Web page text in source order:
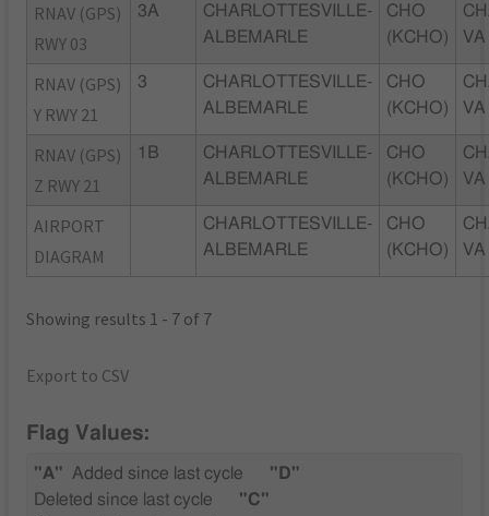
RNAV (GPS)
RWY 03
3A
CHARLOTTESVILLE-
ALBEMARLE
CHO
(KCHO)
VA
RNAV (GPS)
Y RWY 21
3
CHARLOTTESVILLE-
ALBEMARLE
CHO
(KCHO)
VA
RNAV (GPS)
Z RWY 21
1B
CHARLOTTESVILLE-
ALBEMARLE
CHO
(KCHO)
VA
AIRPORT
DIAGRAM
CHARLOTTESVILLE-
ALBEMARLE
CHO
(KCHO)
VA
Showing results 1 - 7 of 7
Export to CSV
Flag Values:
"A" Added since last cycle
"D"
Deleted since last cycle
"C"